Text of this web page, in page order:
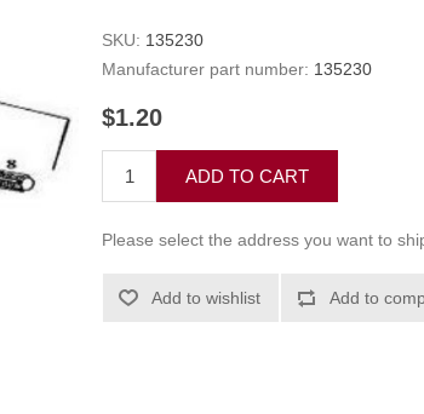
SKU: 135230
Manufacturer part number: 135230
$1.20
ADD TO CART
Please select the address you want to
Add to wishlist Add to